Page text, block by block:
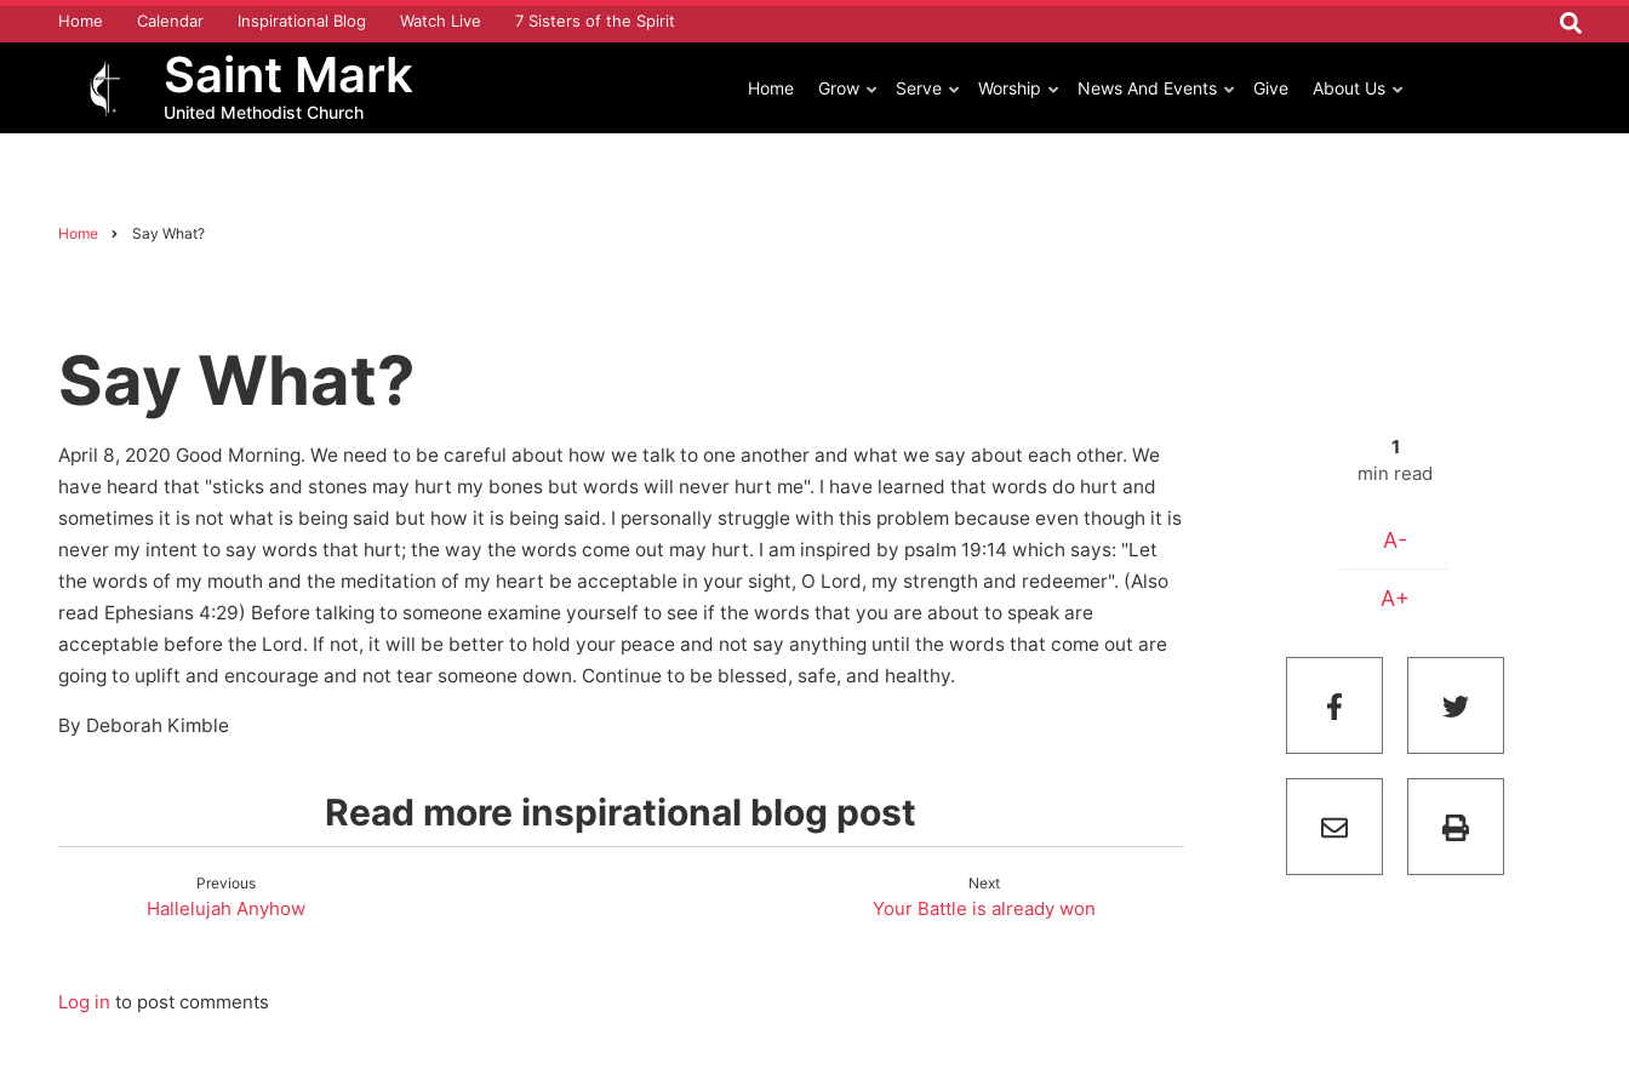
Skip
to
Home Calendar Inspirational Blog Watch Live 7 Sisters of the Spirit
Saint Mark
United Methodist Church
Home Grow Serve Worship News And Events Give About Us
Home Say What?
Say What?
April 8, 2020 Good Morning. We need to be careful about how we talk to one another and what we say about each other. We
have heard that "sticks and stones may hurt my bones but words will never hurt me". I have learned that words do hurt and
sometimes it is not what is being said but how it is being said. I personally struggle with this problem because even though it is
never my intent to say words that hurt; the way the words come out may hurt. I am inspired by psalm 19:14 which says: "Let
the words of my mouth and the meditation of my heart be acceptable in your sight, O Lord, my strength and redeemer". (Also
read Ephesians 4:29) Before talking to someone examine yourself to see if the words that you are about to speak are
acceptable before the Lord. If not, it will be better to hold your peace and not say anything until the words that come out are
going to uplift and encourage and not tear someone down. Continue to be blessed, safe, and healthy.
By Deborah Kimble
Read more inspirational blog post
Previous
Hallelujah Anyhow
Next
Your Battle is already won
Log in to post comments
1
min read
A-
A+